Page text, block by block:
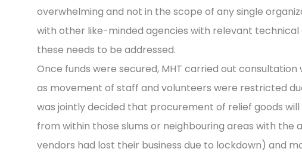
overwhelming and not in the scope of any single
with other like-minded agencies with relevant
these needs to be addressed.
Once funds were secured, MHT carried out
as movement of staff and volunteers were restricted
was jointly decided that procurement of relief goods
from within those slums or neighbouring areas with
vendors had lost their business due to lockdown) and